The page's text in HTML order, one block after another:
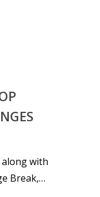
along with
Break,…